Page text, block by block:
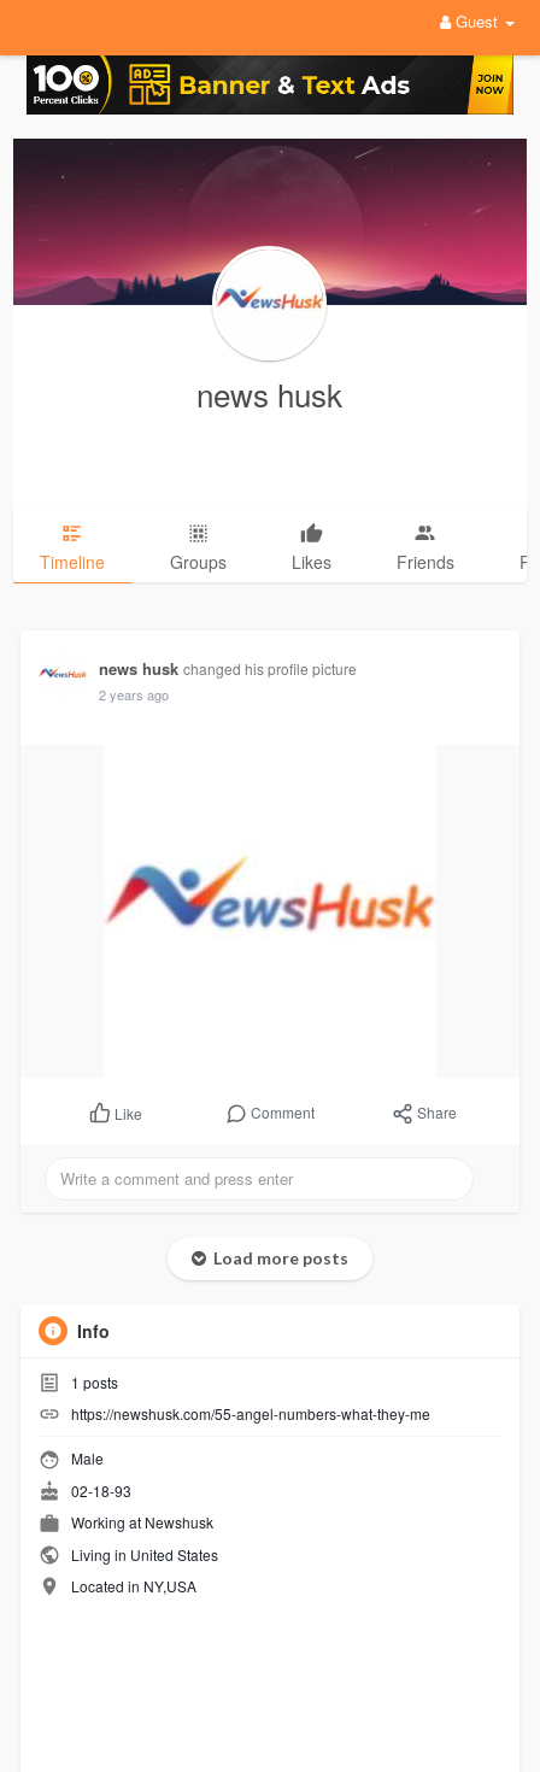
Guest
news husk
Timeline Groups Likes Friends
news husk changed his profile picture
2 years ago
Like Comment Share
Load more posts
Info
1 posts
https://newshusk.com/55-angel-numbers-what-they-me
Male
02-18-93
Working at Newshusk
Living in United States
Located in NY,USA